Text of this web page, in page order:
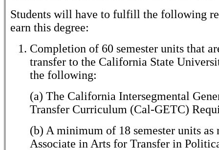
Students will have to fulfill the following
earn this degree:
Completion of 60 semester units that
transfer to the California State
the following:
(a) The California Intersegmental
Transfer Curriculum (Cal-GETC)
(b) A minimum of 18 semester units as
Associate in Arts for Transfer in